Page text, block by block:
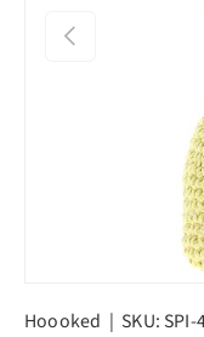
Previous
Hoooked | SKU: SPI-